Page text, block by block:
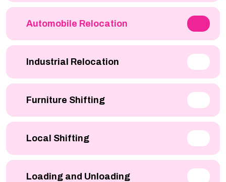
Automobile Relocation
Industrial Relocation
Furniture Shifting
Local Shifting
Loading and Unloading